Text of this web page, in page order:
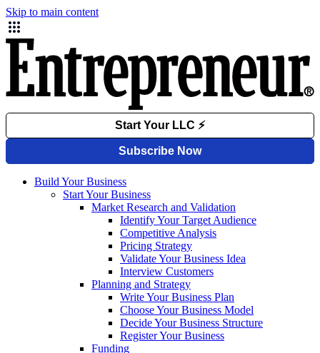
Skip to main content
Build Your Business
Start Your Business
Market Research and Validation
Identify Your Target Audience
Competitive Analysis
Pricing Strategy
Validate Your Business Idea
Interview Customers
Planning and Strategy
Write Your Business Plan
Choose Your Business Model
Decide Your Business Structure
Register Your Business
Funding